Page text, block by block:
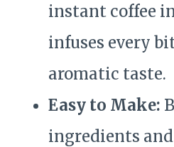
instant coffee
infuses every
aromatic taste.
Easy to Make:
ingredients